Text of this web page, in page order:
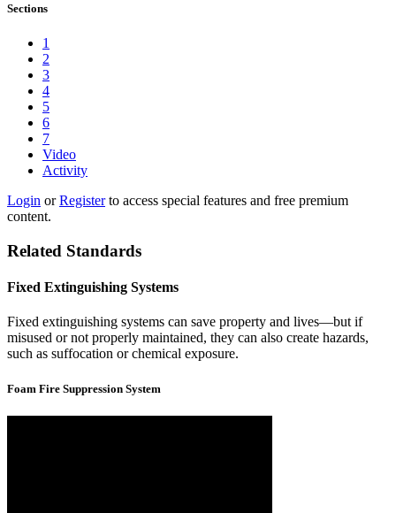
Sections
1
2
3
4
5
6
7
Video
Activity
Login orRegisterto access special features and free premium
content.
Related Standards
Fixed Extinguishing Systems
Fixed extinguishing systems can save property and lives—but if
misused or not properly maintained, they can also create hazards,
such as suffocation or chemical exposure.
Foam Fire Suppression System